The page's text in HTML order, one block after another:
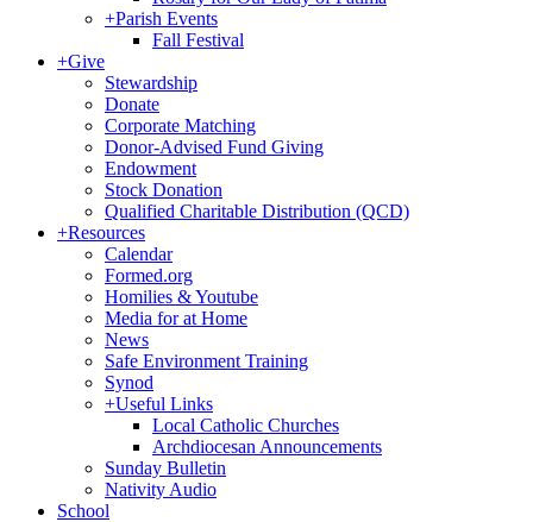
+Parish Events
Fall Festival
+Give
Stewardship
Donate
Corporate Matching
Donor-Advised Fund Giving
Endowment
Stock Donation
Qualified Charitable Distribution (QCD)
+Resources
Calendar
Formed.org
Homilies & Youtube
Media for at Home
News
Safe Environment Training
Synod
+Useful Links
Local Catholic Churches
Archdiocesan Announcements
Sunday Bulletin
Nativity Audio
School